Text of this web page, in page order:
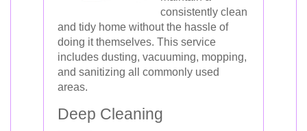
consistently clean
and tidy home without the hassle of
doing it themselves. This service
includes dusting, vacuuming, mopping,
and sanitizing all commonly used
areas.
Deep Cleaning